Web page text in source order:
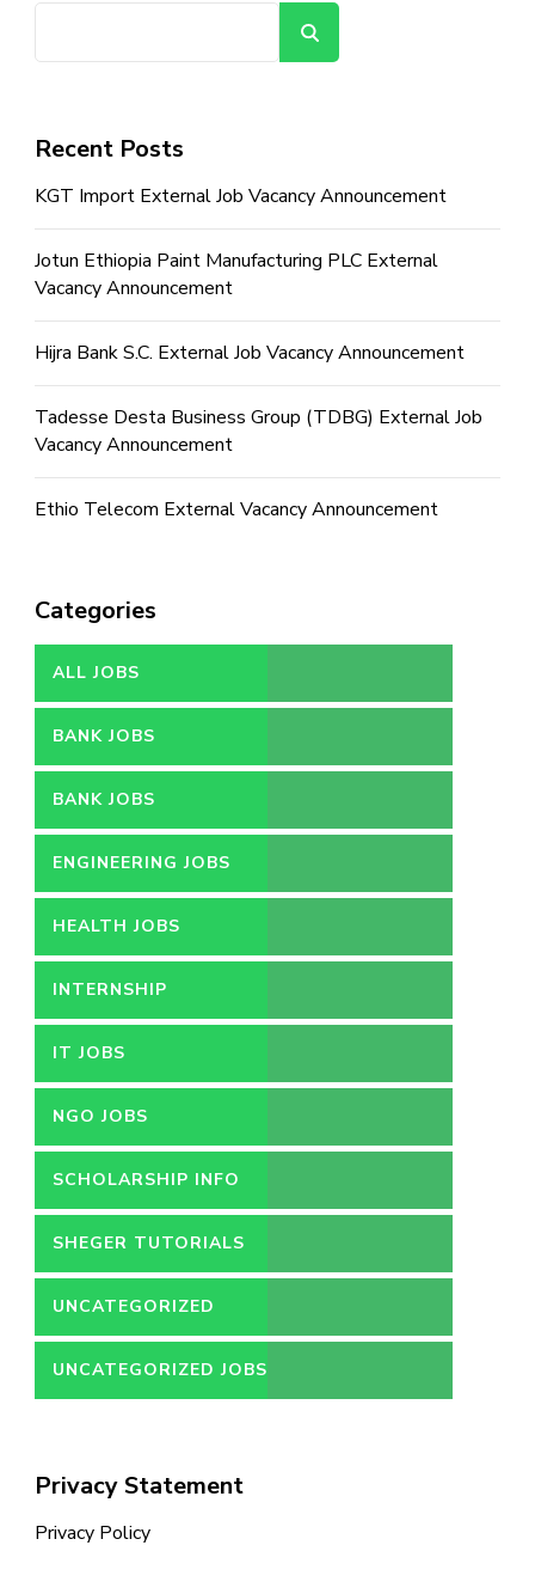
Recent Posts
KGT Import External Job Vacancy Announcement
Jotun Ethiopia Paint Manufacturing PLC External
Vacancy Announcement
Hijra Bank S.C. External Job Vacancy Announcement
Tadesse Desta Business Group (TDBG) External Job
Vacancy Announcement
Ethio Telecom External Vacancy Announcement
Categories
ALL JOBS
BANK JOBS
BANK JOBS
ENGINEERING JOBS
HEALTH JOBS
INTERNSHIP
IT JOBS
NGO JOBS
SCHOLARSHIP INFO
SHEGER TUTORIALS
UNCATEGORIZED
UNCATEGORIZED JOBS
Privacy Statement
Privacy Policy